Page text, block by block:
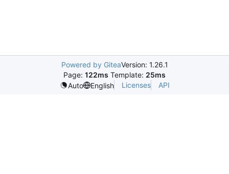
Powered by GiteaVersion: 1.26.1
Page: 122ms Template: 25ms
Auto
English Licenses API